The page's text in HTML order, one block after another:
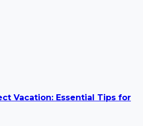
Vacation: Essential Tips for